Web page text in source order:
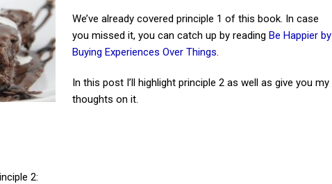
We’ve already covered principle 1 of this book. In case
you missed it, you can catch up by reading Be Happier by
Buying Experiences Over Things.
In this post I’ll highlight principle 2 as well as give you my
thoughts on it.
2: